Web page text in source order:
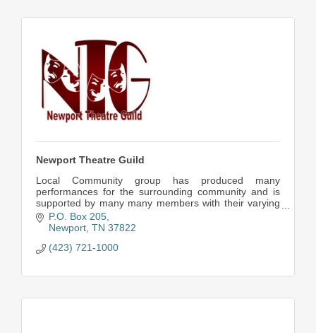
Newport Theatre Guild
Local Community group has produced many
performances for the surrounding community and is
supported by many many members with their varying
talents.P.O. Box 205
Newport TN 37822
(423) 721-1000